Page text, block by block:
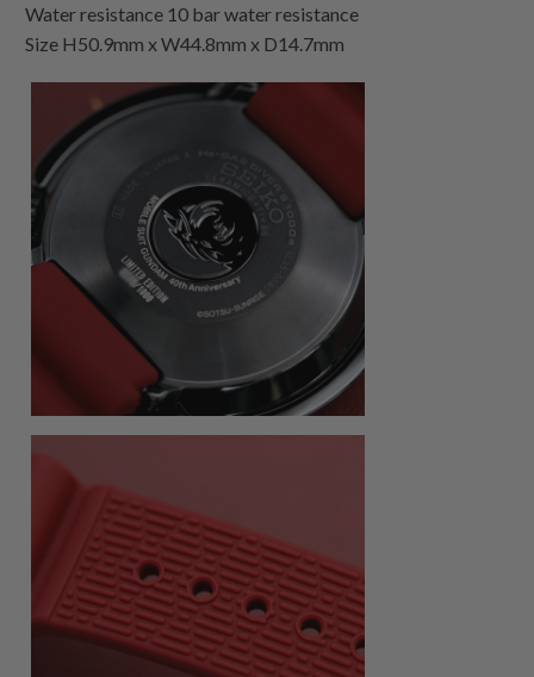
Water resistance 10 bar water resistance
Size H50.9mm x W44.8mm x D14.7mm